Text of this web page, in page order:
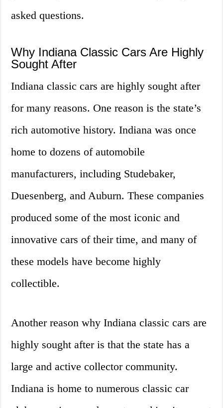
asked questions.
Why Indiana Classic Cars Are Highly
Sought After
Indiana classic cars are highly sought after
for many reasons. One reason is the state’s
rich automotive history. Indiana was once
home to dozens of automobile
manufacturers, including Studebaker,
Duesenberg, and Auburn. These companies
produced some of the most iconic and
innovative cars of their time, and many of
these models have become highly
collectible.
Another reason why Indiana classic cars are
highly sought after is that the state has a
large and active collector community.
Indiana is home to numerous classic car